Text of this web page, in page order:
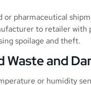
or pharmaceutical
to retailer with
spoilage and theft.
Waste and
or humidity